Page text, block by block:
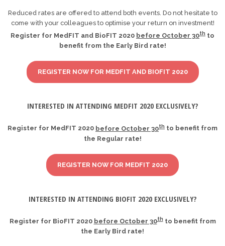
Reduced rates are offered to attend both events. Do not hesitate to
come with your colleagues to optimise your return on investment!
Register for MedFIT and BioFIT 2020 before October 30th to
benefit from the Early Bird rate!
REGISTER NOW FOR MEDFIT AND BIOFIT 2020
INTERESTED IN ATTENDING MEDFIT 2020 EXCLUSIVELY?
Register for MedFIT 2020 before October 30th to benefit from
the Regular rate!
REGISTER NOW FOR MEDFIT 2020
INTERESTED IN ATTENDING BIOFIT 2020 EXCLUSIVELY?
Register for BioFIT 2020 before October 30thto benefit from
the Early Bird rate!